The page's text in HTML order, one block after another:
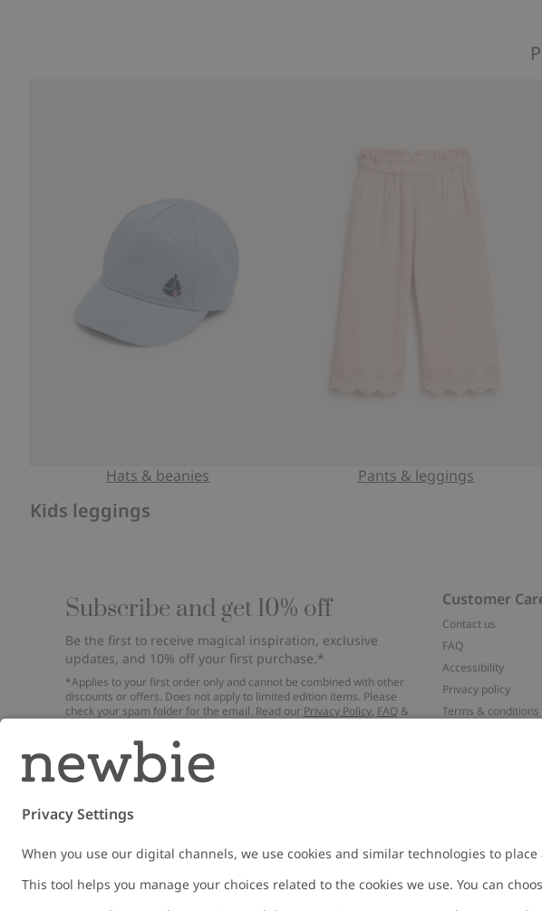
Hats & beanies Pants & leggings
Kids leggings
Subscribe and get 10% off
Be the first to receive magical inspiration, exclusive
updates, and 10% off your first purchase.*
*Applies to your first order only and cannot be combined with other
discounts or offers. Does not apply to limited edition items. Please
check your spam folder for the email. Read our Privacy Policy, FAQ &
Email
Customer
Contact us
FAQ
Accessibility
Privacy policy
Terms & conditions
Austria Change location